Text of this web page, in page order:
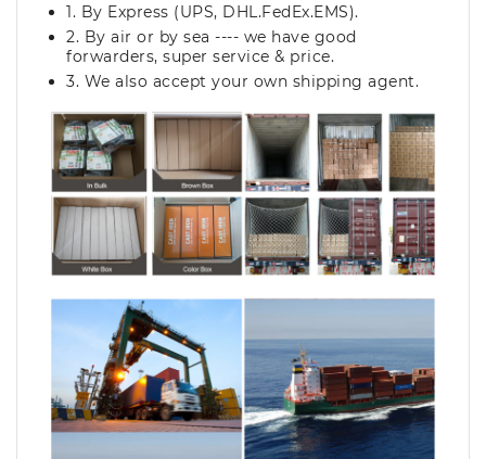
1. By Express (UPS, DHL.FedEx.EMS).
2. By air or by sea ---- we have good
forwarders, super service & price.
3. We also accept your own shipping agent.